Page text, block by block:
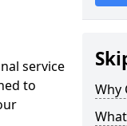
service
to
Why